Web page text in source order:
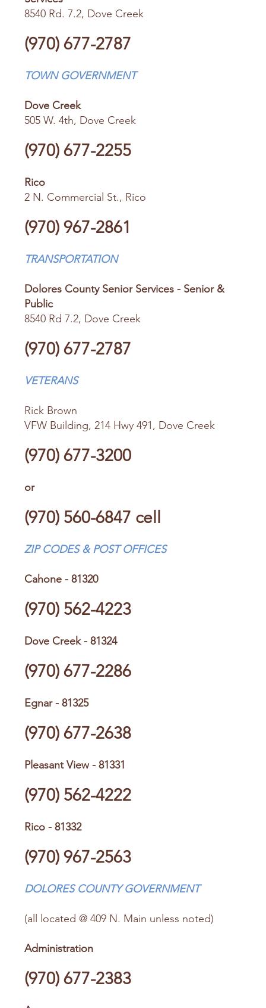
8540 Rd. 7.2, Dove Creek
(970) 677-2787
TOWN GOVERNMENT
Dove Creek
505 W. 4th, Dove Creek
(970) 677-2255
Rico
2 N. Commercial St., Rico
(970) 967-2861
TRANSPORTATION
Dolores County Senior Services - Senior &
Public
8540 Rd 7.2, Dove Creek
(970) 677-2787
VETERANS
Rick Brown
VFW Building, 214 Hwy 491, Dove Creek
(970) 677-3200
or
(970) 560-6847 cell
ZIP CODES & POST OFFICES
Cahone - 81320
(970) 562-4223
Dove Creek - 81324
(970) 677-2286
Egnar - 81325
(970) 677-2638
Pleasant View - 81331
(970) 562-4222
Rico - 81332
(970) 967-2563
DOLORES COUNTY GOVERNMENT
(all located @ 409 N. Main unless noted)
Administration
(970) 677-2383